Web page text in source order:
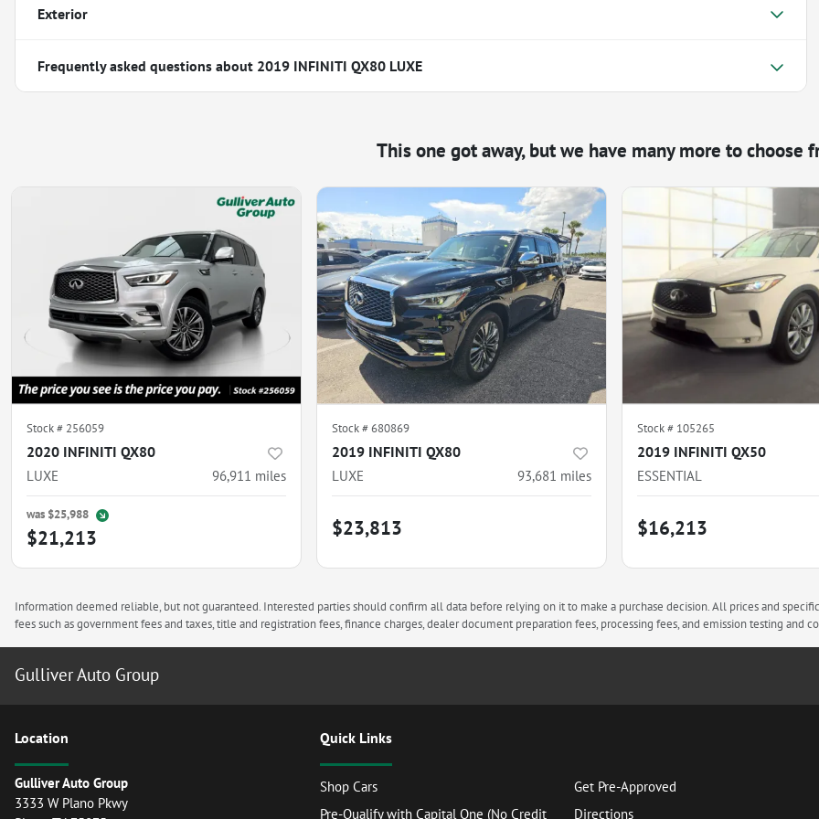
Exterior
Frequently asked questions about 2019 INFINITI QX80 LUXE
This one got away, but we have many more to choose
Stock # 256059
2020 INFINITI QX80
LUXE 96,911 miles
was $25,988
$21,213
Stock #680869
2019 INFINITI QX80
LUXE 93,681 miles
$23,813
Stock # 105265
2019 INFINITI QX50
ESSENTIAL
$16,213
Information deemed reliable, but not guaranteed. Interested parties should confirm all data before relying on it to make a purchase decision. All prices and
fees such as government fees and taxes, title and registration fees, finance charges, dealer document preparation fees, processing fees, and emission testing and
Gulliver Auto Group
Location
Gulliver Auto Group
3333 W Plano Pkwy
Quick Links
Shop Cars
Get Pre-Approved
Pre-Qualify with Capital One (No Credit
Directions